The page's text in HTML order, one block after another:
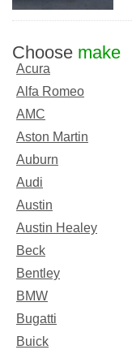
Choose make
Acura
Alfa Romeo
AMC
Aston Martin
Auburn
Audi
Austin
Austin Healey
Beck
Bentley
BMW
Bugatti
Buick